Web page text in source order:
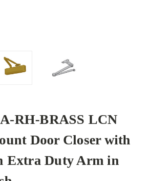
RH-BRASS LCN
Door Closer with
Extra Duty Arm in